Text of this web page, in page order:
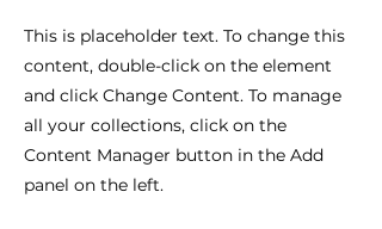
This is placeholder text. To change this
content, double-click on the element
and click Change Content. To manage
all your collections, click on the
Content Manager button in the Add
panel on the left.